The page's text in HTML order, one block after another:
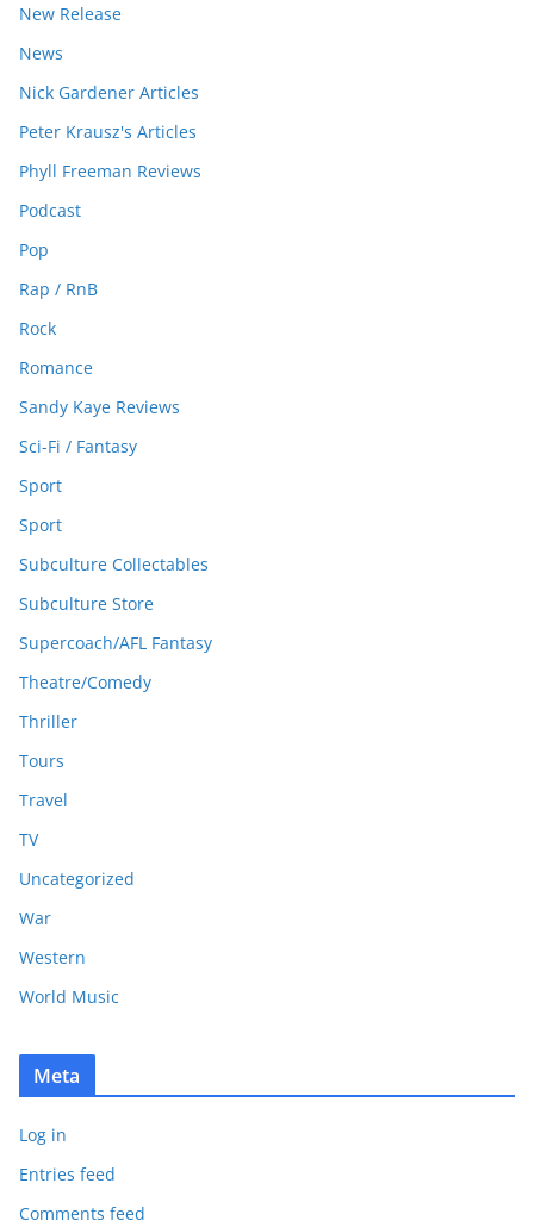
New Release
News
Nick Gardener Articles
Peter Krausz's Articles
Phyll Freeman Reviews
Podcast
Pop
Rap / RnB
Rock
Romance
Sandy Kaye Reviews
Sci-Fi / Fantasy
Sport
Sport
Subculture Collectables
Subculture Store
Supercoach/AFL Fantasy
Theatre/Comedy
Thriller
Tours
Travel
TV
Uncategorized
War
Western
World Music
Meta
Log in
Entries feed
Comments feed